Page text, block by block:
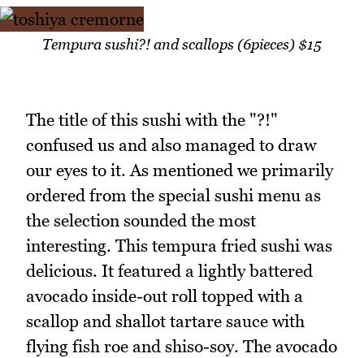
Tempura sushi?! and scallops (6pieces) $15
The title of this sushi with the "?!"
confused us and also managed to draw
our eyes to it. As mentioned we primarily
ordered from the special sushi menu as
the selection sounded the most
interesting. This tempura fried sushi was
delicious. It featured a lightly battered
avocado inside-out roll topped with a
scallop and shallot tartare sauce with
flying fish roe and shiso-soy. The avocado